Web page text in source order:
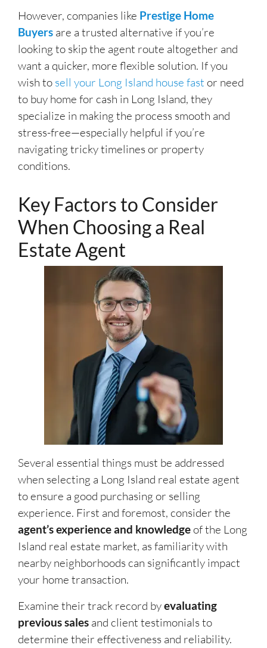
However, companies like Prestige Home
Buyers are a trusted alternative if you’re
looking to skip the agent route altogether and
want a quicker, more flexible solution. If you
wish to sell your Long Island house fast or need
to buy home for cash in Long Island, they
specialize in making the process smooth and
stress-free—especially helpful if you’re
navigating tricky timelines or property
conditions.
Key Factors to Consider
When Choosing a Real
Estate Agent
Several essential things must be addressed
when selecting a Long Island real estate agent
to ensure a good purchasing or selling
experience. First and foremost, consider the
agent’s experience and knowledgeof the Long
Island real estate market, as familiarity with
nearby neighborhoods can significantly impact
your home transaction.
Examine their track record byevaluating
previous sales and client testimonials to
determine their effectiveness and reliability.